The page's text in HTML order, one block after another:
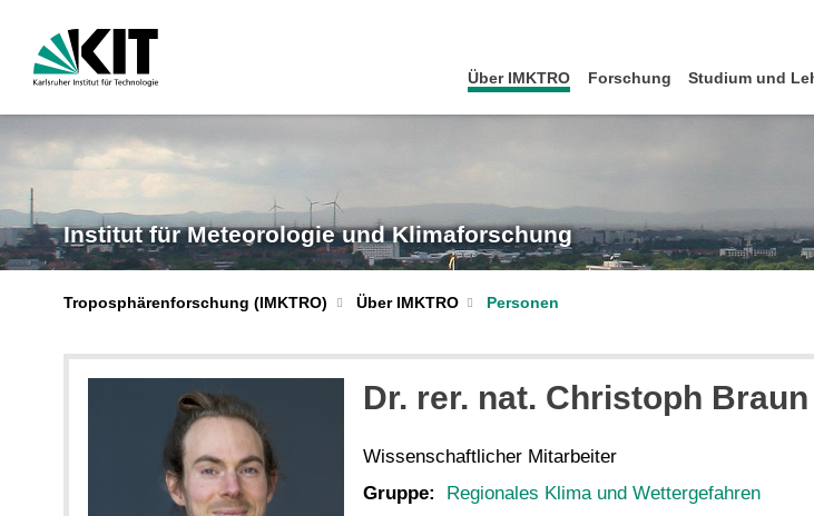
Über IMKTRO Forschung Studium und
Institut für Meteorologie und Klimaforschung
Troposphärenforschung (IMKTRO) Über IMKTRO Personen
Dr. rer. nat. Christoph Braun
Wissenschaftlicher Mitarbeiter
Gruppe:
Regionales Klima und Wettergefahren